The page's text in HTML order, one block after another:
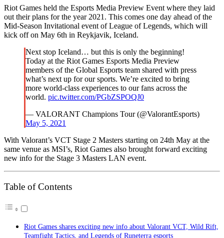
Riot Games held the Esports Media Preview Event where they laid
out their plans for the year 2021. This comes one day ahead of the
Mid-Season Invitational event of League of Legends, which will
kick off on May 6th in Reykjavik, Iceland.
Next stop Iceland… but this is only the beginning!
Today at the Riot Games Esports Media Preview
members of the Global Esports team shared with press
what’s next up for our sports. We’re excited to bring
more world-class experiences to our fans across the
world. pic.twitter.com/PGbZSPOQJ0
— VALORANT Champions Tour (@ValorantEsports)
May 5, 2021
With Valorant’s VCT Stage 2 Masters starting on 24th May at the
same venue as MSI’s, Riot Games also brought forward exciting
new info for the Stage 3 Masters LAN event.
Table of Contents
Riot Games shares exciting new info about Valorant VCT, Wild Rift,
Teamfight Tactics, and Legends of Runeterra esports